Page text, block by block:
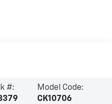
#:
Model Code:
CK10706